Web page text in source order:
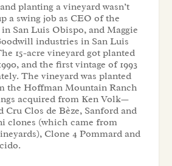
planting a vineyard wasn’t
a swing job as CEO of the
San Luis Obispo, and Maggie
industries in San Luis
15-acre vineyard got planted
and the first vintage of 1993
The vineyard was planted
the Hoffman Mountain Ranch
acquired from Ken Volk—
Cru Clos de Bèze, Sanford and
clones (which came from
Clone 4 Pommard and